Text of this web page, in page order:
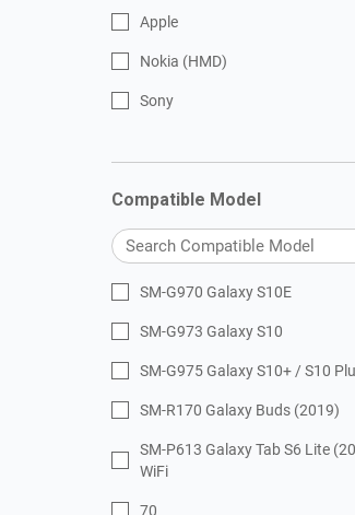
Apple
Nokia (HMD)
Sony
Compatible Model
SM-G970 Galaxy S10E
SM-G973 Galaxy S10
SM-G975 Galaxy S10+ / S10
SM-R170 Galaxy Buds (2019)
SM-P613 Galaxy Tab S6 Lite
WiFi
70